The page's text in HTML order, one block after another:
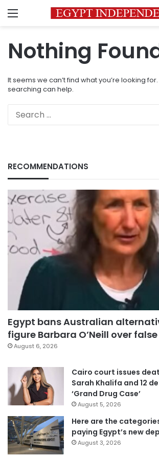
Menu
Nothing
It seems we can’t find what you’re looking
searching can help.
RECOMMENDATIONS
Egypt bans Australian
figure Barbara O’Neill over
August 6, 2026
Cairo court issues
Sarah Khalifa and 12
‘Grand Drug Case’
August 5, 2026
Here are the
paying Egypt’s new
August 3, 2026